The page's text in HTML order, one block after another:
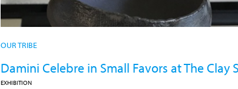
OUR TRIBE
Damini Celebre in Small Favors at The Clay
EXHIBITION